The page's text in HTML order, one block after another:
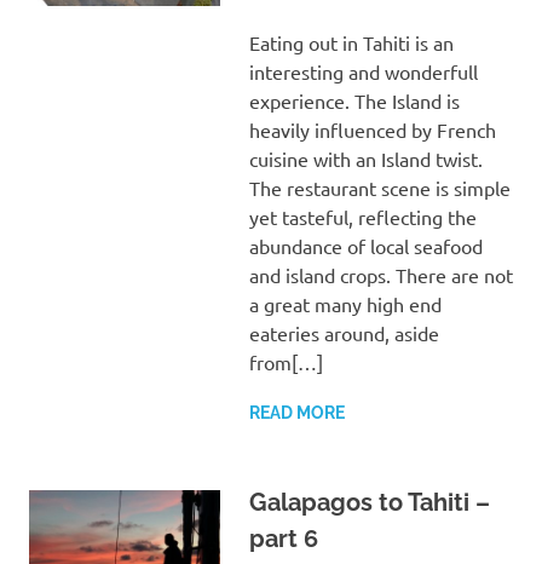
Eating out in Tahiti is an
interesting and wonderfull
experience. The Island is
heavily influenced by French
cuisine with an Island twist.
The restaurant scene is simple
yet tasteful, reflecting the
abundance of local seafood
and island crops. There are not
a great many high end
eateries around, aside
from[…]
READ MORE
Galapagos to Tahiti –
part 6